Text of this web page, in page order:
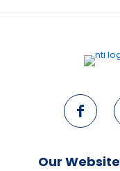
Our Website